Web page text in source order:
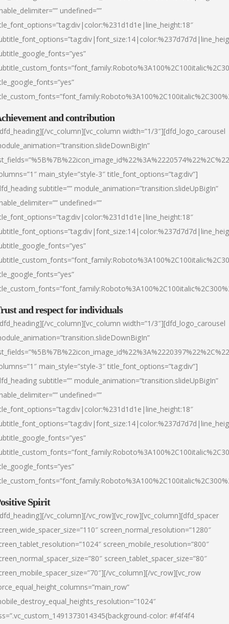
undefined=””
and contribution
vc_column][vc_column width=”1/3″][dfd_logo_carousel
main_style=”style-3″ title_font_options=”tag:div”]
subtitle=”” module_animation=”transition.slideUpBigIn”
undefined=””
and respect for individuals
vc_column][vc_column width=”1/3″][dfd_logo_carousel
main_style=”style-3″ title_font_options=”tag:div”]
subtitle=”” module_animation=”transition.slideUpBigIn”
undefined=””
Spirit
vc_column][/vc_row][vc_row][vc_column][dfd_spacer
screen_normal_resolution=”1280″
screen_mobile_resolution=”800″
screen_tablet_spacer_size=”80″
vc_column][/vc_row][vc_row
color: #f4f4f4